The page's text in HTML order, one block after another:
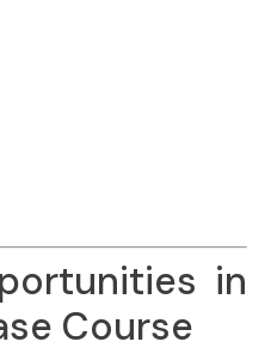
in
Course